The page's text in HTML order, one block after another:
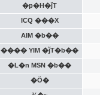
�p�H�ǰT
ICQ ���X
AIM �b��
���� YIM �ǰT�b��
�L�n MSN �b��
�Ӧ�